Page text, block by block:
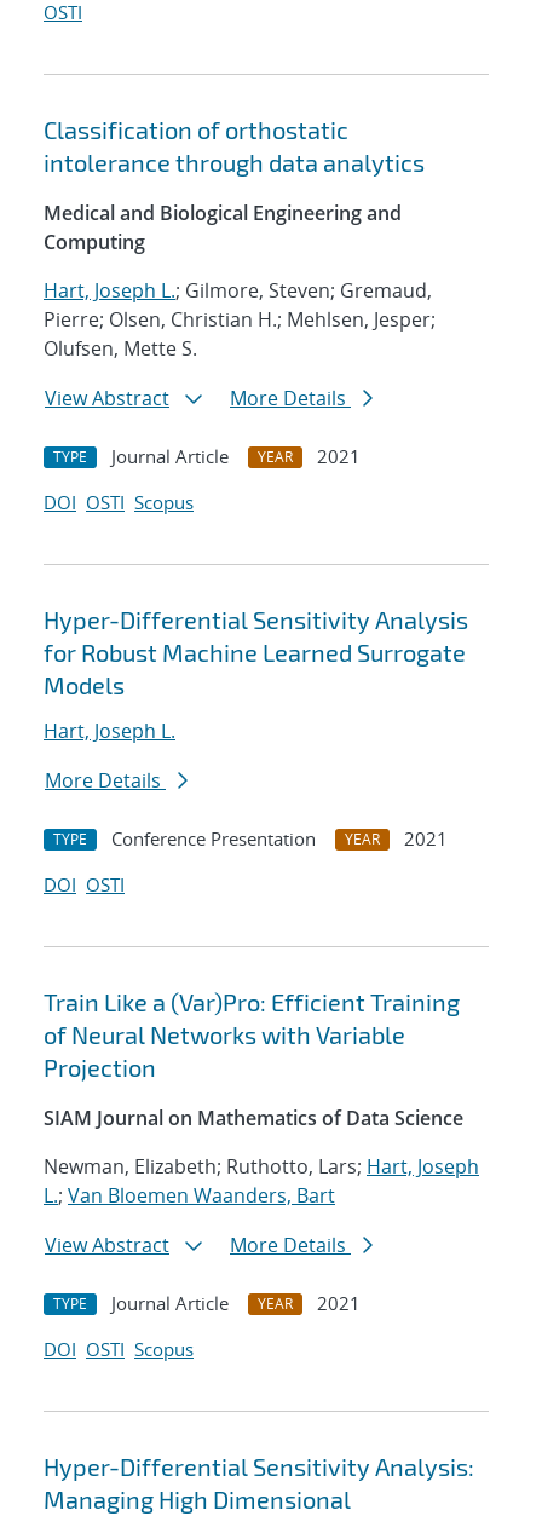
OSTI
Classification of orthostatic
intolerance through data analytics
Medical and Biological Engineering and
Computing
Hart, Joseph L.; Gilmore, Steven; Gremaud,
Pierre; Olsen, Christian H.; Mehlsen, Jesper;
Olufsen, Mette S.
View Abstract
More Details
TYPE Journal Article YEAR
2021
DOI OSTI Scopus
Hyper-Differential Sensitivity Analysis
for Robust Machine Learned Surrogate
Models
Hart, Joseph L.
More Details
TYPE Conference Presentation YEAR
2021
DOI OSTI
Train Like a (Var)Pro: Efficient Training
of Neural Networks with Variable
Projection
SIAM Journal on Mathematics of Data Science
Newman, Elizabeth; Ruthotto, Lars; Hart, Joseph
L.; Van Bloemen Waanders, Bart
View Abstract
More Details
TYPE Journal Article YEAR
2021
DOI OSTI Scopus
Hyper-Differential Sensitivity Analysis:
Managing High Dimensional